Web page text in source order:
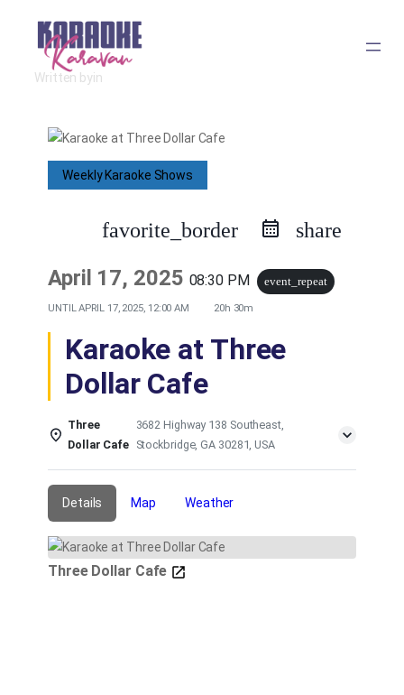
content
Written byin
Weekly Karaoke Shows
favorite_border share
April 17, 2025 08:30 PM event_repeat
UNTILAPRIL 17, 2025, 12:00 AM 20h 30m
Karaoke at Three
Dollar Cafe
Three
Dollar Cafe
3682 Highway 138 Southeast,
Stockbridge, GA 30281, USA
Details Map Weather
Three Dollar Cafe